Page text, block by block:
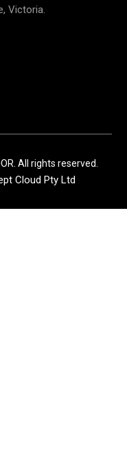
Victoria.
All rights reserved.
Cloud Pty Ltd